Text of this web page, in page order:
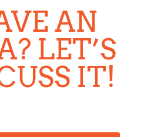
AN
LET’S
IT!